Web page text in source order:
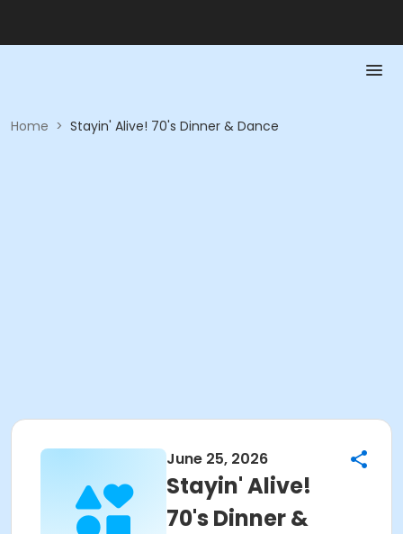
Home > Stayin' Alive! 70's Dinner & Dance
June 25, 2026
Stayin' Alive!
70's Dinner &